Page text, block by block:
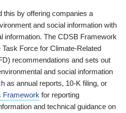
this by offering companies a
and social information with
information. The CDSB Framework
Force for Climate-Related
recommendations and sets out
and social information
as annual reports, 10-K filing, or
Framework for reporting
and technical guidance on